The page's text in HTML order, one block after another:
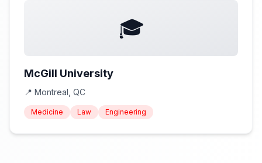
🎓
McGill University
📍 Montreal, QC
Medicine Law Engineering